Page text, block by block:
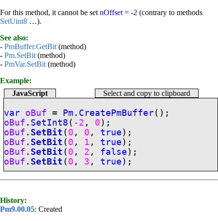
For this method, it cannot be set nOffset = -2 (contrary to methods
SetUint8 …).
See also:
- PmBuffer.GetBit (method)
- Pm.SetBit (method)
- PmVar.SetBit (method)
Example:
JavaScript
Select and copy to clipboard
var oBuf = Pm.CreatePmBuffer();
oBuf . SetInt8 ( -2 , 0 );
oBuf . SetBit ( 0 , 0 , true );
oBuf . SetBit ( 0 , 1 , true );
oBuf . SetBit ( 0 , 2 , false );
oBuf . SetBit ( 0 , 3 , true );
History:
Pm9.00.05: Created